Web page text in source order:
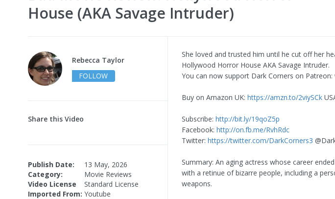
House (AKA Savage Intruder)
Rebecca Taylor
FOLLOW
Share this Video
Publish Date:
13 May, 2026
Category:
Movie Reviews
Video License
Standard License
Imported From: Youtube
She loved and trusted him until he cut off her
Hollywood Horror House AKA Savage Intruder.
You can now support Dark Corners on
Buy on Amazon UK: https://amzn.to/2viySCk
Subscribe: http://bit.ly/19qoZ5p
Facebook: http://on.fb.me/RvhRdc
Twitter: https://twitter.com/DarkCorners3
Summary: An aging actress whose career
with a retinue of bizarre people, including a
weapons.